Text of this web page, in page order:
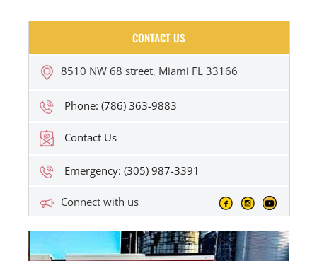
CONTACT US
8510 NW 68 street, Miami FL 33166
Phone: (786) 363-9883
Contact Us
Emergency: (305) 987-3391
Connect with us